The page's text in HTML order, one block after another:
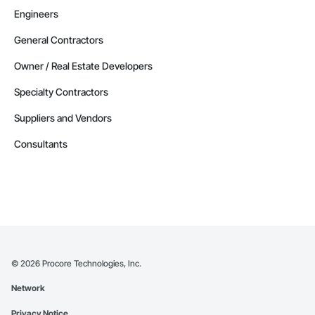
Engineers
General Contractors
Owner / Real Estate Developers
Specialty Contractors
Suppliers and Vendors
Consultants
© 2026 Procore Technologies, Inc.
Network